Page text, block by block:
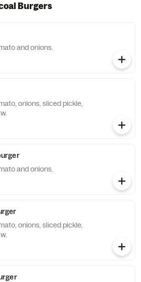
Burgers
and onions.
onions, sliced pickle,
and onions.
onions, sliced pickle,